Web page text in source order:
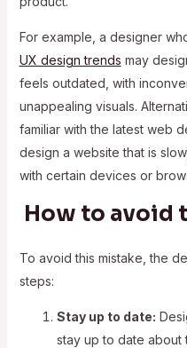
For example, a designer
UX design trends may
feels outdated, with
unappealing visuals.
familiar with the latest web
design a website that is
with certain devices or
How to avoid
To avoid this mistake, the
steps:
Stay up to date:
stay up to date about